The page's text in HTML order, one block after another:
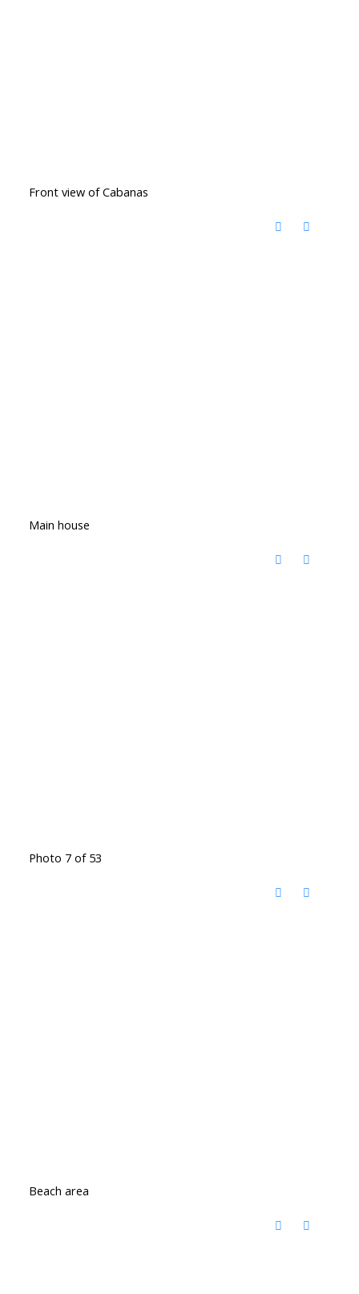
Front view of Cabanas
Main house
Photo 7 of 53
Beach area